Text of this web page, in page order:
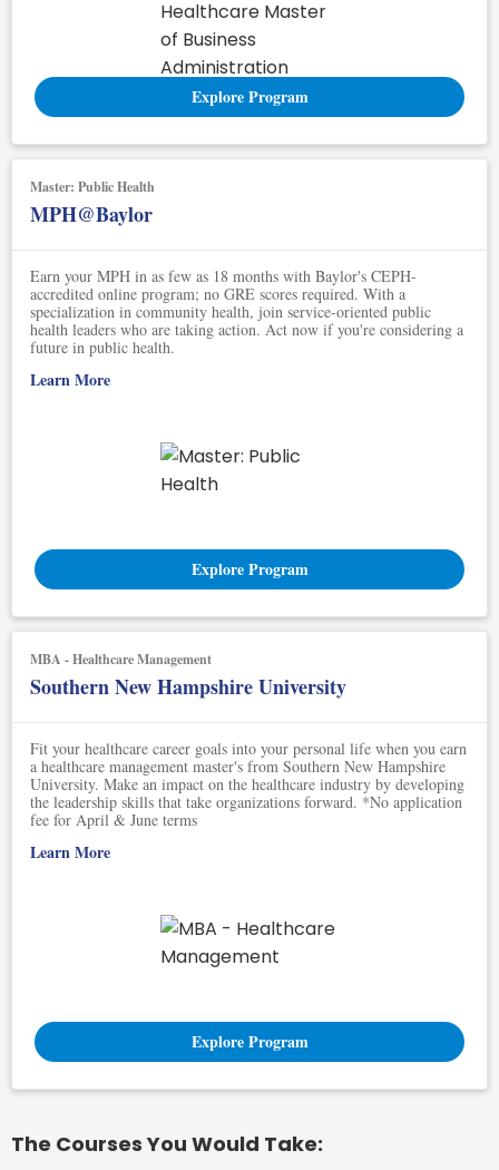
Explore Program
Master: Public Health
MPH@Baylor
Earn your MPH in as few as 18 months with Baylor's CEPH-
accredited online program; no GRE scores required. With a
specialization in community health, join service-oriented public
health leaders who are taking action. Act now if you're considering a
future in public health.
Learn More
Explore Program
MBA - Healthcare Management
Southern New Hampshire University
Fit your healthcare career goals into your personal life when you earn
a healthcare management master's from Southern New Hampshire
University. Make an impact on the healthcare industry by developing
the leadership skills that take organizations forward. *No application
fee for April & June terms
Learn More
Explore Program
The Courses You Would Take: